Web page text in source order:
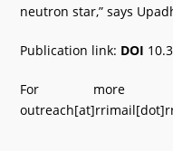
neutron star,” says
Publication link: DOI
For more